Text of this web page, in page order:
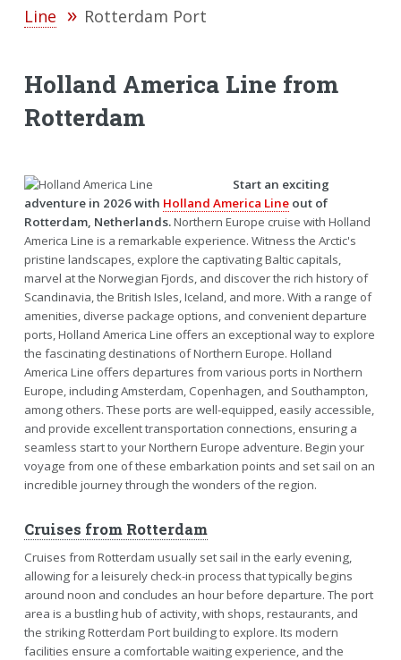
Line
Rotterdam Port
Holland America Line from
Rotterdam
Start an exciting
adventure in 2026 with Holland America Lineout of
Rotterdam, Netherlands.Northern Europe cruise with Holland
America Line is a remarkable experience. Witness the Arctic's
pristine landscapes, explore the captivating Baltic capitals,
marvel at the Norwegian Fjords, and discover the rich history of
Scandinavia, the British Isles, Iceland, and more. With a range of
amenities, diverse package options, and convenient departure
ports, Holland America Line offers an exceptional way to explore
the fascinating destinations of Northern Europe. Holland
America Line offers departures from various ports in Northern
Europe, including Amsterdam, Copenhagen, and Southampton,
among others. These ports are well-equipped, easily accessible,
and provide excellent transportation connections, ensuring a
seamless start to your Northern Europe adventure. Begin your
voyage from one of these embarkation points and set sail on an
incredible journey through the wonders of the region.
Cruises from Rotterdam
Cruises from Rotterdam usually set sail in the early evening,
allowing for a leisurely check-in process that typically begins
around noon and concludes an hour before departure. The port
area is a bustling hub of activity, with shops, restaurants, and
the striking Rotterdam Port building to explore. Its modern
facilities ensure a comfortable waiting experience, and the